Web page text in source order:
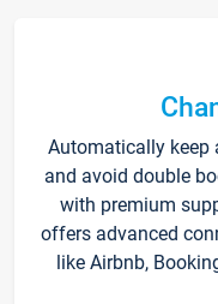
Automatically keep
and avoid double
with premium
offers advanced
like Airbnb,